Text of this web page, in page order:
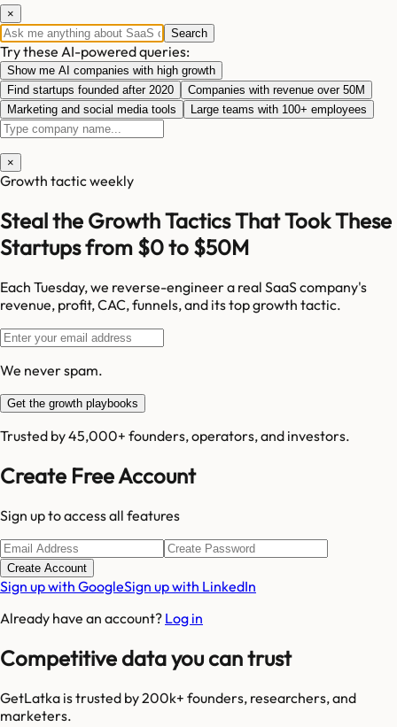
×
Search
Try these AI-powered queries:
Show me AI companies with high growth
Find startups founded after 2020
Companies with revenue over 50M
Marketing and social media tools
Large teams with 100+ employees
×
Growth tactic weekly
Steal the Growth Tactics That Took These
Startups from $0 to $50M
Each Tuesday, we reverse-engineer a real SaaS company's
revenue, profit, CAC, funnels, and its top growth tactic.
We never spam.
Get the growth playbooks
Trusted by 45,000+ founders, operators, and investors.
Create Free Account
Sign up to access all features
Create Account
Sign up with GoogleSign up with LinkedIn
Already have an account? Log in
Competitive data you can trust
GetLatka is trusted by 200k+ founders, researchers, and
marketers.